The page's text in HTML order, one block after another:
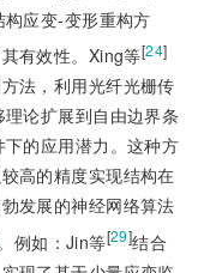
应变-变形重构方
有效性。Xing等[24]
法，利用光纤光栅传
论扩展到自由边界条
的应用潜力。这种方
高的精度实现结构在
发展的神经网络算法
。例如：Jin等[29]结合